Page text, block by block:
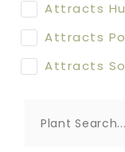
Attracts
Attracts
Attracts
Plant Search...